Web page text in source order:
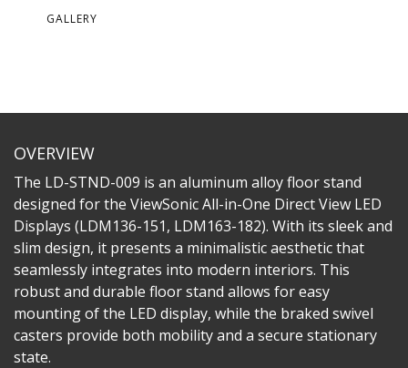
GALLERY
OVERVIEW
The LD-STND-009 is an aluminum alloy floor stand
designed for the ViewSonic All-in-One Direct View LED
Displays (LDM136-151, LDM163-182). With its sleek and
slim design, it presents a minimalistic aesthetic that
seamlessly integrates into modern interiors. This
robust and durable floor stand allows for easy
mounting of the LED display, while the braked swivel
casters provide both mobility and a secure stationary
state. ​